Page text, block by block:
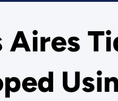
Aires